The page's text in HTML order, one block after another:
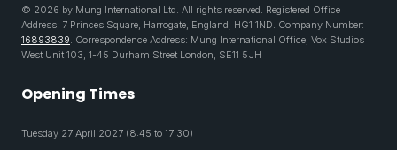
© 2026 by Mung International Ltd. All rights reserved. Registered Office
Address: 7 Princes Square, Harrogate, England, HG1 1ND. Company Number:
16893839. Correspondence Address: Mung International Office, Vox Studios
West Unit 103, 1-45 Durham Street London, SE11 5JH
Opening Times
Tuesday 27 April 2027 (8:45 to 17:30)